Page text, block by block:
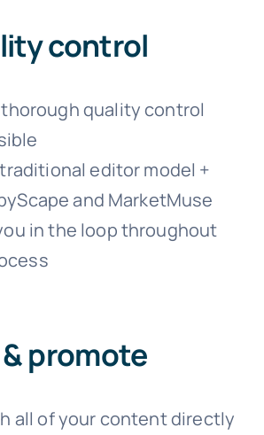
control
quality control
editor model +
and MarketMuse
in the loop throughout
promote
all of your content directly